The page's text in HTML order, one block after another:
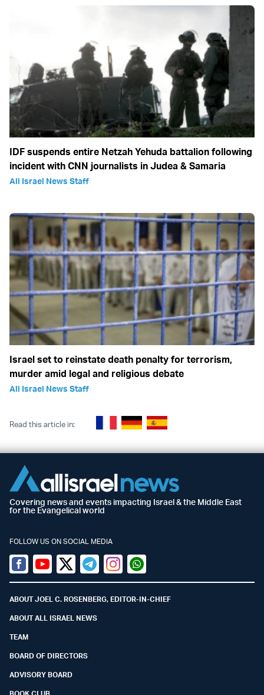
IDF suspends entire Netzah Yehuda battalion following
incident with CNN journalists in Judea & Samaria
All Israel News Staff
Israel set to reinstate death penalty for terrorism,
murder amid legal and religious debate
All Israel News Staff
Read this article in:
Covering news and events impacting Israel & the Middle East
for the Evangelical world
FOLLOW US ON SOCIAL MEDIA
Facebook
YoutubeTwitter (X)
TelegramInstagramWhatsapp
ABOUT JOEL C. ROSENBERG, EDITOR-IN-CHIEF
ABOUT ALL ISRAEL NEWS
TEAM
BOARD OF DIRECTORS
ADVISORY BOARD